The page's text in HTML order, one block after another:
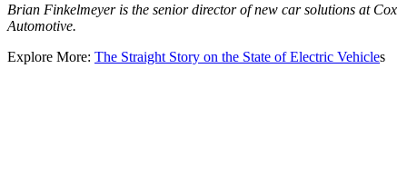
Brian Finkelmeyer is the senior director of new car solutions at Cox
Automotive.
Explore More: The Straight Story on the State of Electric Vehicles